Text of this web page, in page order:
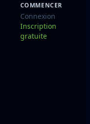
COMMENCER
Connexion
Inscription
gratuite